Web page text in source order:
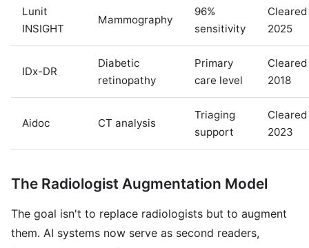
Lunit
INSIGHT
Mammography
96%
sensitivity
Cleared
2025
IDx-DR
Diabetic
retinopathy
Primary
care level
Cleared
2018
Aidoc CT analysis
Triaging
support
Cleared
2023
The Radiologist Augmentation Model
The goal isn't to replace radiologists but to augment
them. AI systems now serve as second readers,